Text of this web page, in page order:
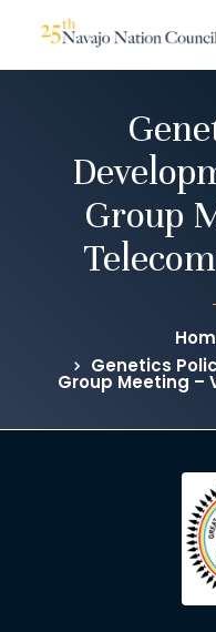
Group
Genetics
Group Meeting –